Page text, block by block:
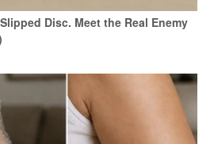
Disc. Meet the Real Enemy